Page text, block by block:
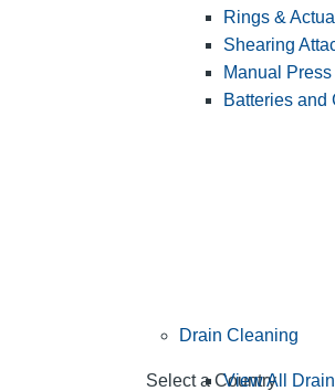
Select a Country
Rings &
Shearing
Manual Press
Batteries and
Drain Cleaning
View All